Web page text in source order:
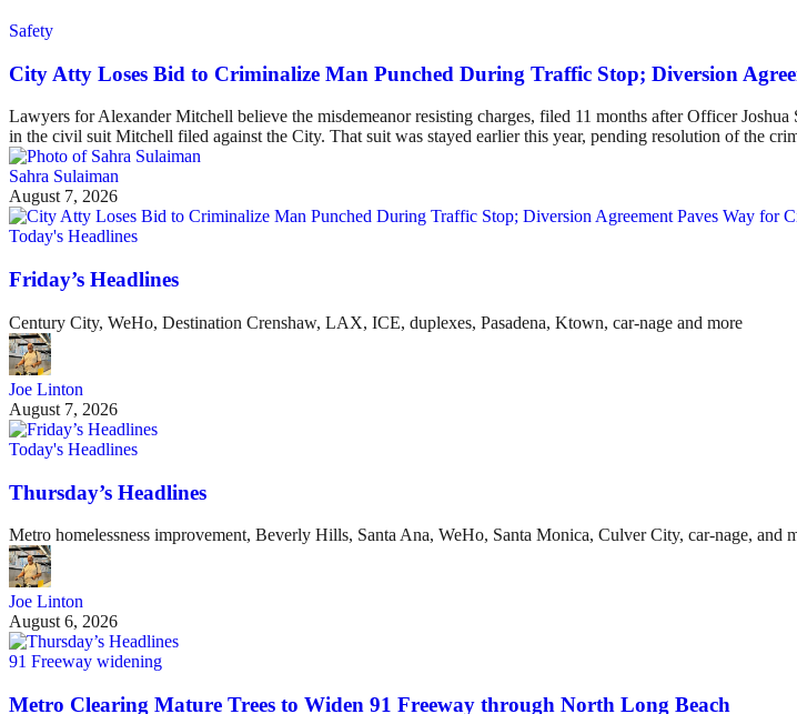
Safety
City Atty Loses Bid to Criminalize Man Punched During Traffic Stop; Diversion
Lawyers for Alexander Mitchell believe the misdemeanor resisting charges, filed 11 months after Officer
in the civil suit Mitchell filed against the City. That suit was stayed earlier this year, pending resolution of the
Sahra Sulaiman
August 7, 2026
Today's Headlines
Friday’s Headlines
Century City, WeHo, Destination Crenshaw, LAX, ICE, duplexes, Pasadena, Ktown, car-nage and more
Joe Linton
August 7, 2026
Today's Headlines
Thursday’s Headlines
Metro homelessness improvement, Beverly Hills, Santa Ana, WeHo, Santa Monica, Culver City, car-nage, and
Joe Linton
August 6, 2026
91 Freeway widening
Metro Clearing Mature Trees to Widen 91 Freeway through North Long Beach